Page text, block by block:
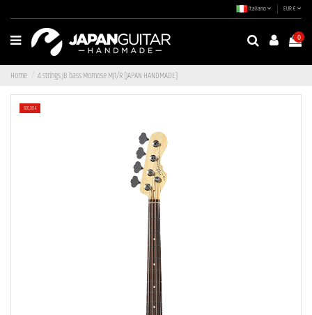
Italiano EUR €
0
Home 4 strings JB bass Momose MJ1/R [JAPAN HANDMADE]
-100,00 €